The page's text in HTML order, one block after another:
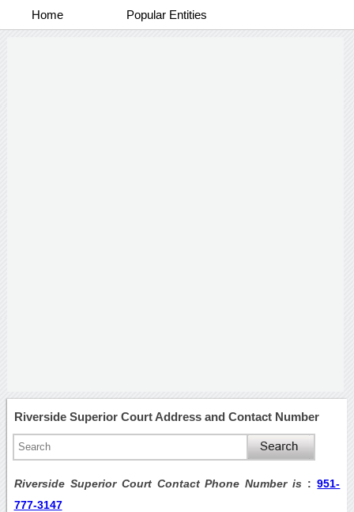
Home Popular Entities
Riverside Superior Court Address and Contact Number
Riverside Superior Court Contact Phone Number is :951-
777-3147